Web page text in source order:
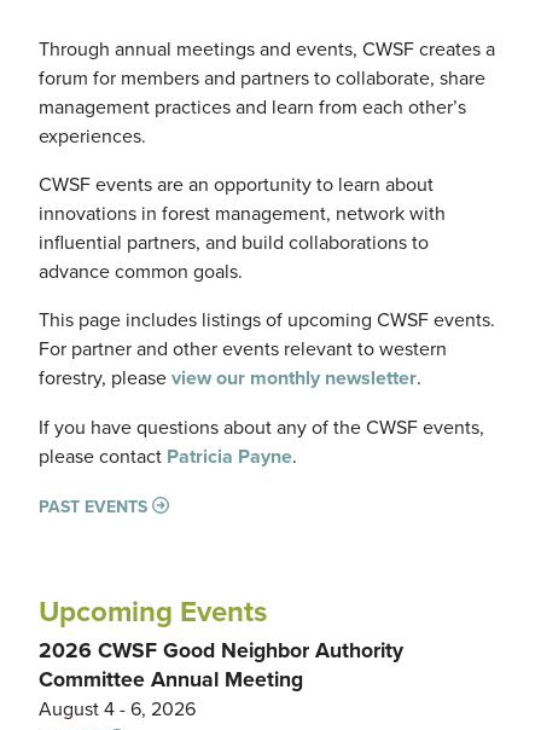
Through annual meetings and events, CWSF creates a
forum for members and partners to collaborate, share
management practices and learn from each other’s
experiences.
CWSF events are an opportunity to learn about
innovations in forest management, network with
influential partners, and build collaborations to
advance common goals.
This page includes listings of upcoming CWSF events.
For partner and other events relevant to western
forestry, pleaseview our monthly newsletter.
If you have questions about any of the CWSF events,
please contact Patricia Payne.
PAST EVENTS
Upcoming Events
2026 CWSF Good Neighbor Authority
Committee Annual Meeting
August 4 - 6, 2026